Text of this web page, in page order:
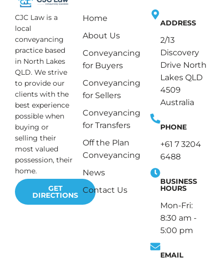
CJC Law is a
local
conveyancing
practice based
in North Lakes
QLD. We strive
to provide our
clients with the
best experience
possible when
buying or
selling their
most valued
possession, their
home.
GET
DIRECTIONS
Home
About Us
Conveyancing
for Buyers
Conveyancing
for Sellers
Conveyancing
for Transfers
Off the Plan
Conveyancing
News
Contact Us
ADDRESS
2/13
Discovery
Drive North
Lakes QLD
4509
Australia
PHONE
+61 7 3204
6488
BUSINESS
HOURS
Mon-Fri:
8:30 am -
5:00 pm
EMAIL